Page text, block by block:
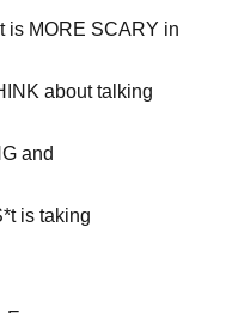
is MORE SCARY in
about talking
and
is taking